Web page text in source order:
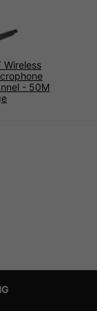
Wireless
- 50M